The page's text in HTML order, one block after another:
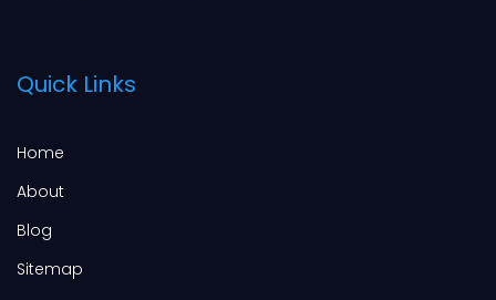
Quick Links
Home
About
Blog
Sitemap